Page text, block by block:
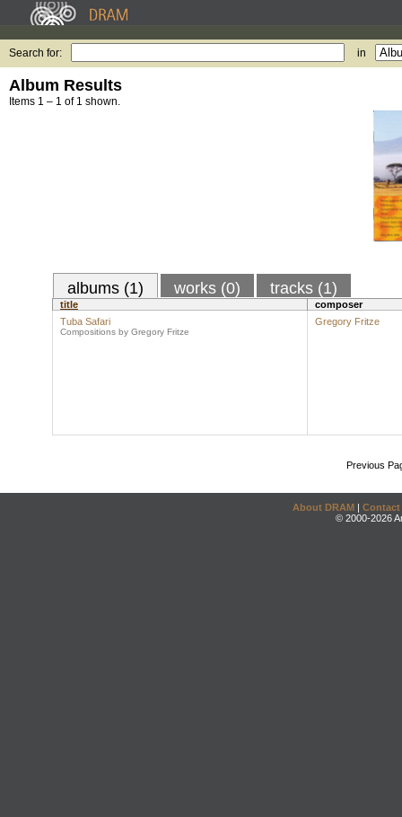
Search for: in
Album Results
Items 1 – 1 of 1 shown.
albums (1) works (0) tracks (1)
title
composer
Tuba Safari
Compositions by Gregory Fritze
Gregory Fritze
Previous
About DRAM | Contact
© 2000-2026